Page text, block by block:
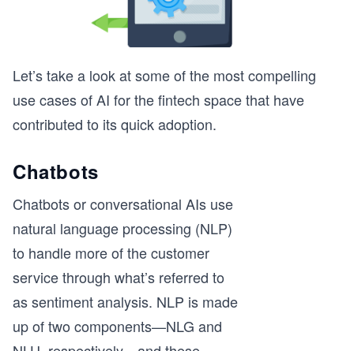
Let’s take a look at some of the most compelling
use cases of AI for the fintech space that have
contributed to its quick adoption.
Chatbots
Chatbots or conversational AIs use
natural language processing (NLP)
to handle more of the customer
service through what’s referred to
as sentiment analysis. NLP is made
up of two components—NLG and